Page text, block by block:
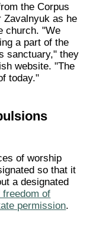
the Corpus
Zavalnyuk as he
church. "We
a part of the
sanctuary," they
website. "The
today."
of worship
so that it
a designated
of
permission.